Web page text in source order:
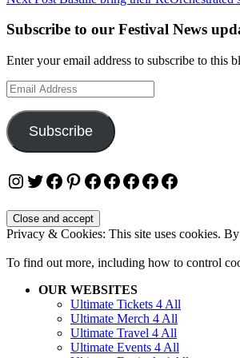
navigation
Subscribe to our Festival News
Enter your email address to subscribe to this
Email
Address
Subscribe
Instagram
Twitter
Facebook
Pinterest
Facebook
Facebook
Facebook
Facebook
Facebook
Privacy & Cookies: This site uses cookies.
To find out more, including how to control
OUR WEBSITES
Ultimate Tickets 4 All
Ultimate Merch 4 All
Ultimate Travel 4 All
Ultimate Events 4 All